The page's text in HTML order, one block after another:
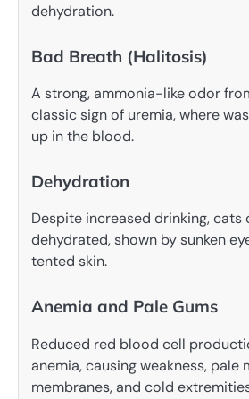
dehydration.
Bad Breath (Halitosis)
A strong, ammonia-like odor
classic sign of uremia, where
up in the blood.
Dehydration
Despite increased drinking, cats
dehydrated, shown by sunken
tented skin.
Anemia and Pale Gums
Reduced red blood cell
anemia, causing weakness, pale
membranes, and cold